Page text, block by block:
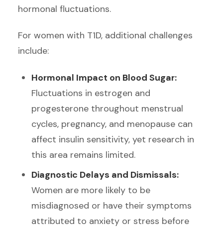
hormonal fluctuations.
For women with T1D, additional challenges
include:
Hormonal Impact on Blood Sugar:
Fluctuations in estrogen and
progesterone throughout menstrual
cycles, pregnancy, and menopause can
affect insulin sensitivity, yet research in
this area remains limited.
Diagnostic Delays and Dismissals:
Women are more likely to be
misdiagnosed or have their symptoms
attributed to anxiety or stress before